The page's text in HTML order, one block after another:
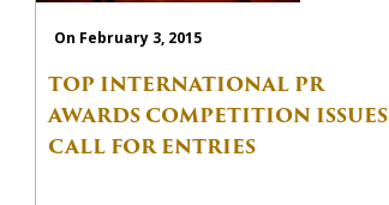
On February 3, 2015
TOP INTERNATIONAL PR
AWARDS COMPETITION ISSUES
CALL FOR ENTRIES